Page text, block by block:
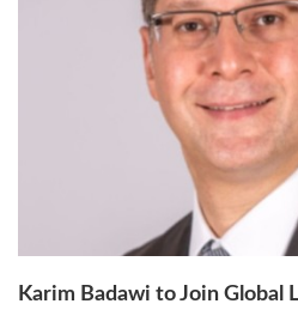
Karim Badawi to Join Global